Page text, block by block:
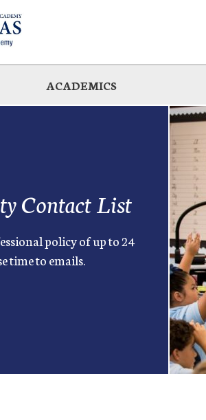
ACADEMICS
Contact List
policy of up to 24
time to emails.